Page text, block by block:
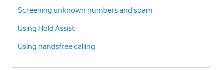
Screening unknown numbers and spam
Using Hold Assist
Using handsfree calling